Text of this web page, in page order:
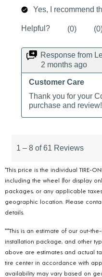
*This price is the individual TIRE-
including the wheel (for display
packages, or any applicable
geographic location. Please
details.
***This is an estimate of our out-
installation package, and other
above are estimates and actual
tire center in accordance with
availability may vary based on